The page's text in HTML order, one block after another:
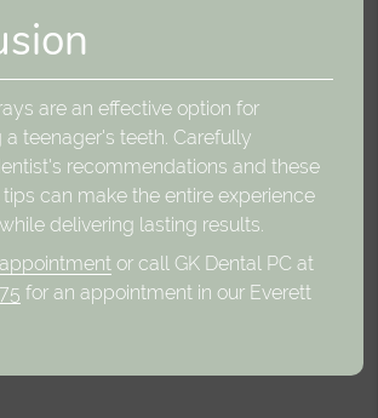
are an effective option for
a teenager's teeth. Carefully
recommendations and these
can make the entire experience
delivering lasting results.
or call GK Dental PC at
for an appointment in our Everett